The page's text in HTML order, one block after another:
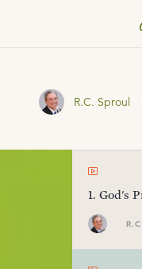
R.C. Sproul
1. God's